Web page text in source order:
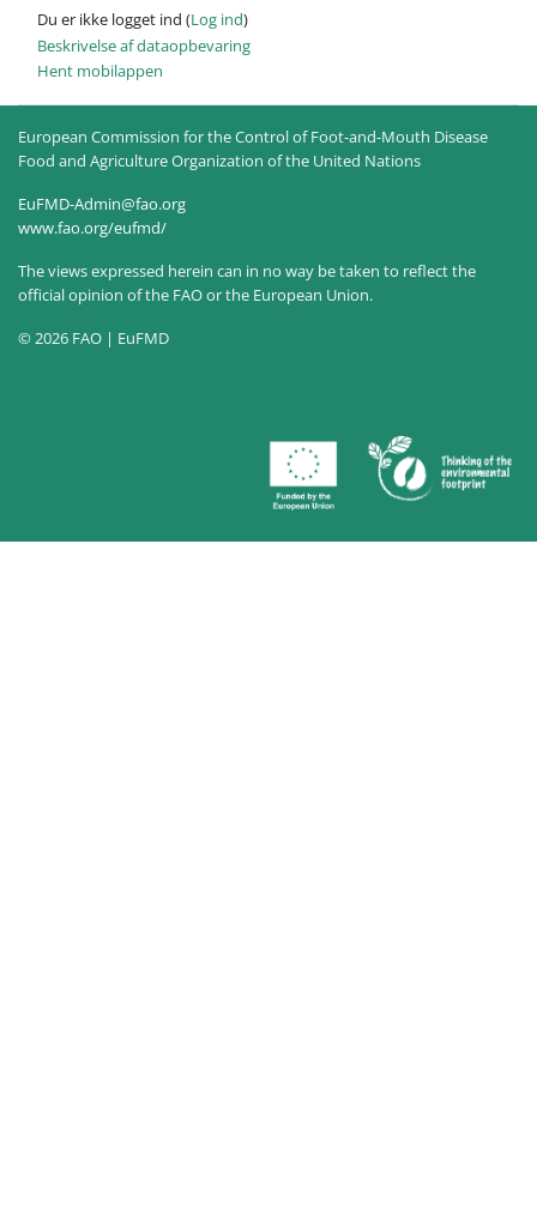
Du er ikke logget ind (Log ind)
Beskrivelse af dataopbevaring
Hent mobilappen
European Commission for the Control of Foot-and-Mouth Disease
Food and Agriculture Organization of the United Nations
EuFMD-Admin@fao.org
www.fao.org/eufmd/
The views expressed herein can in no way be taken to reflect the
official opinion of the FAO or the European Union.
© 2026 FAO | EuFMD